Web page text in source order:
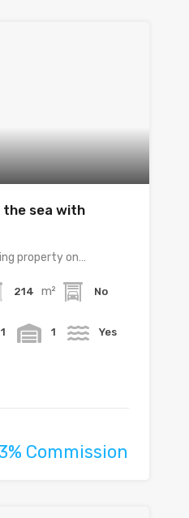
the sea with
property on…
214 m² No
1 1 Yes
Commission